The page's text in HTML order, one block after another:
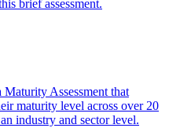
brief assessment.
Assessment that
maturity level across over 20
industry and sector level.